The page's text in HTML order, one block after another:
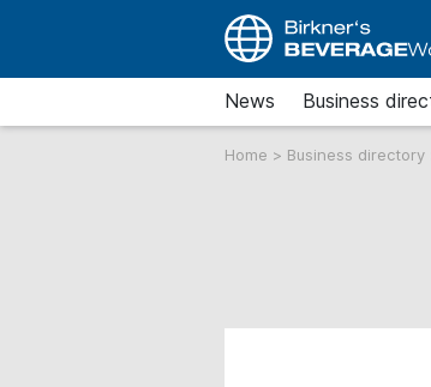
News Business
Home > Business directory